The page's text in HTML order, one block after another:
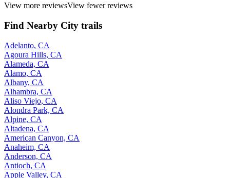
View more reviewsView fewer reviews
Find Nearby City trails
Adelanto, CA
Agoura Hills, CA
Alameda, CA
Alamo, CA
Albany, CA
Alhambra, CA
Aliso Viejo, CA
Alondra Park, CA
Alpine, CA
Altadena, CA
American Canyon, CA
Anaheim, CA
Anderson, CA
Antioch, CA
Apple Valley, CA